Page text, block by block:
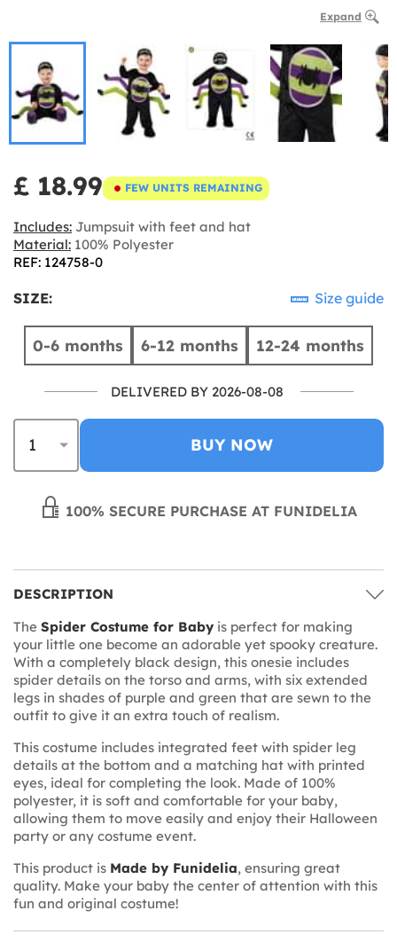
Expand
£ 18.99 FEW UNITS REMAINING
Includes: Jumpsuit with feet and hat
Material: 100% Polyester
REF: 124758-0
SIZE: Size guide
0-6 months 6-12 months 12-24 months
DELIVERED BY 2026-08-08
BUY NOW
100% SECURE PURCHASE AT FUNIDELIA
DESCRIPTION
The Spider Costume for Baby is perfect for making
your little one become an adorable yet spooky creature.
With a completely black design, this onesie includes
spider details on the torso and arms, with six extended
legs in shades of purple and green that are sewn to the
outfit to give it an extra touch of realism.
This costume includes integrated feet with spider leg
details at the bottom and a matching hat with printed
eyes, ideal for completing the look. Made of 100%
polyester, it is soft and comfortable for your baby,
allowing them to move easily and enjoy their Halloween
party or any costume event.
This product is Made by Funidelia, ensuring great
quality. Make your baby the center of attention with this
fun and original costume!